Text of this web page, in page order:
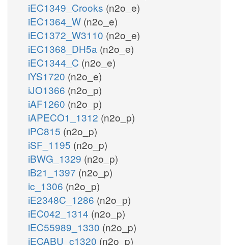
iEC1349_Crooks (n2o_e)
iEC1364_W (n2o_e)
iEC1372_W3110 (n2o_e)
iEC1368_DH5a (n2o_e)
iEC1344_C (n2o_e)
iYS1720 (n2o_e)
iJO1366 (n2o_p)
iAF1260 (n2o_p)
iAPECO1_1312 (n2o_p)
iPC815 (n2o_p)
iSF_1195 (n2o_p)
iBWG_1329 (n2o_p)
iB21_1397 (n2o_p)
ic_1306 (n2o_p)
iE2348C_1286 (n2o_p)
iEC042_1314 (n2o_p)
iEC55989_1330 (n2o_p)
iECABU_c1320 (n2o_p)